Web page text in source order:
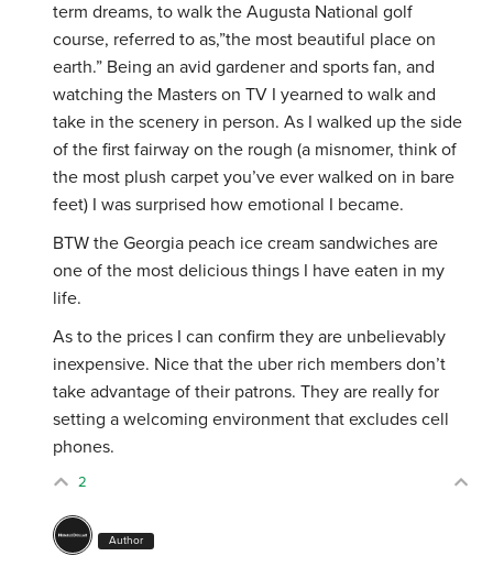
term dreams, to walk the Augusta National golf
course, referred to as,”the most beautiful place on
earth.” Being an avid gardener and sports fan, and
watching the Masters on TV I yearned to walk and
take in the scenery in person. As I walked up the side
of the first fairway on the rough (a misnomer, think of
the most plush carpet you’ve ever walked on in bare
feet) I was surprised how emotional I became.
BTW the Georgia peach ice cream sandwiches are
one of the most delicious things I have eaten in my
life.
As to the prices I can confirm they are unbelievably
inexpensive. Nice that the uber rich members don’t
take advantage of their patrons. They are really for
setting a welcoming environment that excludes cell
phones.
2
Author